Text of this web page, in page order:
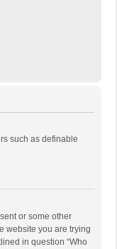
such as definable
or some other
website you are trying
in question “Who